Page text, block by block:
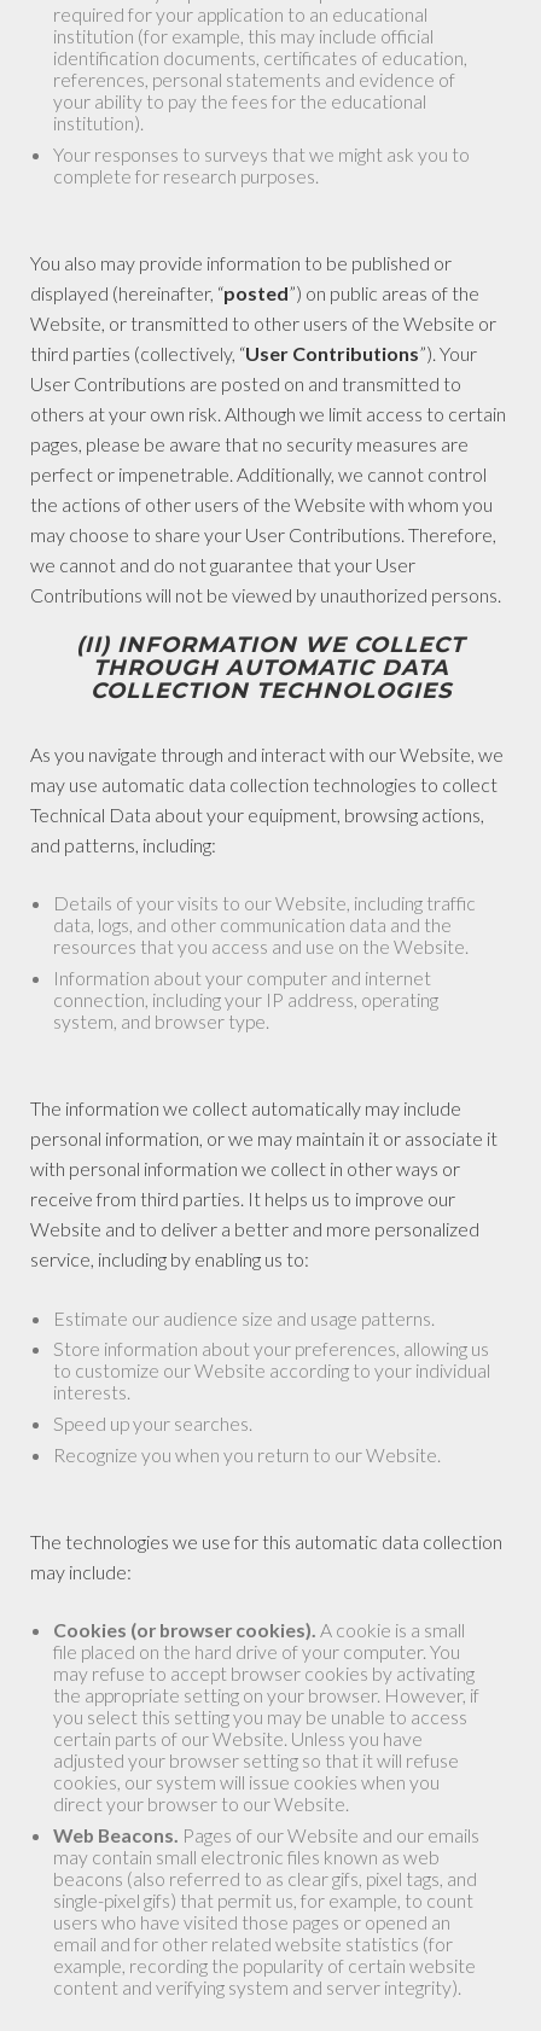
required for your application to an educational
institution (for example, this may include official
identification documents, certificates of education,
references, personal statements and evidence of
your ability to pay the fees for the educational
institution).
Your responses to surveys that we might ask you to
complete for research purposes.
You also may provide information to be published or
displayed (hereinafter, “posted”) on public areas of the
Website, or transmitted to other users of the Website or
third parties (collectively, “User Contributions”). Your
User Contributions are posted on and transmitted to
others at your own risk. Although we limit access to certain
pages, please be aware that no security measures are
perfect or impenetrable. Additionally, we cannot control
the actions of other users of the Website with whom you
may choose to share your User Contributions. Therefore,
we cannot and do not guarantee that your User
Contributions will not be viewed by unauthorized persons.
(II) INFORMATION WE COLLECT
THROUGH AUTOMATIC DATA
COLLECTION TECHNOLOGIES
As you navigate through and interact with our Website, we
may use automatic data collection technologies to collect
Technical Data about your equipment, browsing actions,
and patterns, including:
Details of your visits to our Website, including traffic
data, logs, and other communication data and the
resources that you access and use on the Website.
Information about your computer and internet
connection, including your IP address, operating
system, and browser type.
The information we collect automatically may include
personal information, or we may maintain it or associate it
with personal information we collect in other ways or
receive from third parties. It helps us to improve our
Website and to deliver a better and more personalized
service, including by enabling us to:
Estimate our audience size and usage patterns.
Store information about your preferences, allowing us
to customize our Website according to your individual
interests.
Speed up your searches.
Recognize you when you return to our Website.
The technologies we use for this automatic data collection
may include:
Cookies (or browser cookies). A cookie is a small
file placed on the hard drive of your computer. You
may refuse to accept browser cookies by activating
the appropriate setting on your browser. However, if
you select this setting you may be unable to access
certain parts of our Website. Unless you have
adjusted your browser setting so that it will refuse
cookies, our system will issue cookies when you
direct your browser to our Website.
Web Beacons. Pages of our Website and our emails
may contain small electronic files known as web
beacons (also referred to as clear gifs, pixel tags, and
single-pixel gifs) that permit us, for example, to count
users who have visited those pages or opened an
email and for other related website statistics (for
example, recording the popularity of certain website
content and verifying system and server integrity).